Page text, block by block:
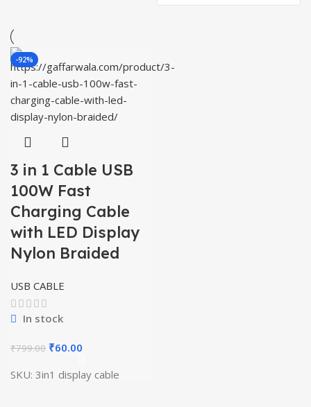
-92%
3 in 1 Cable USB
100W Fast
Charging Cable
with LED Display
Nylon Braided
USB CABLE
In stock
₹799.00 Original
was:
₹60.00
is:
SKU: 3in1 display cable